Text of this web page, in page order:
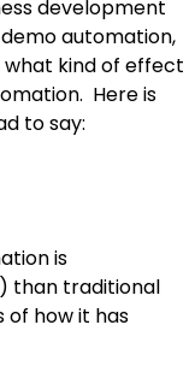
development
automation,
what kind of effect
Here is
to say:
is
than traditional
of how it has